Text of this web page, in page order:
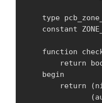
type
constant
function
return
    begin
return